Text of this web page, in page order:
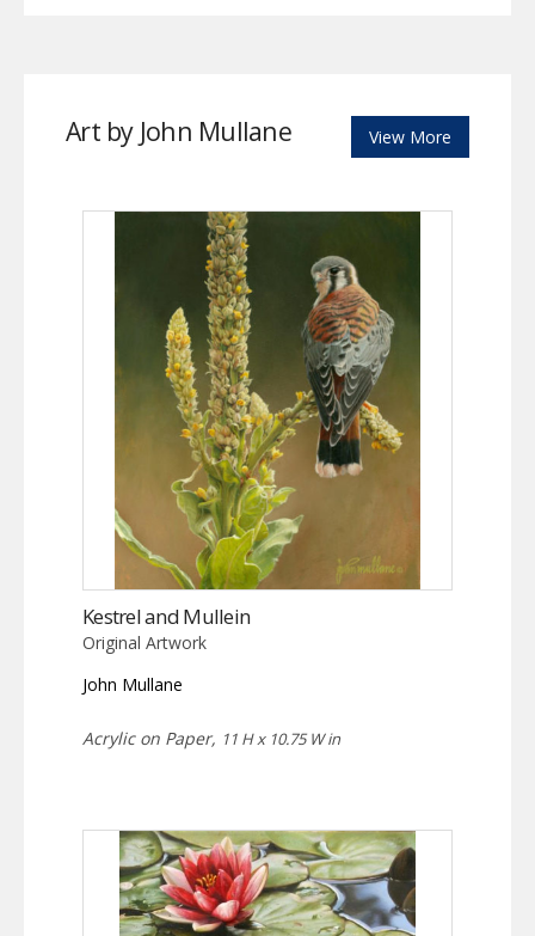
Art by John Mullane View More
Kestrel and Mullein
Original Artwork
John Mullane
Acrylic on Paper, 11 H x 10.75 W in